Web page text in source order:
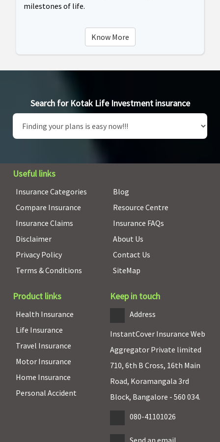
milestones of life.
Know More
Search for Kotak Life Investment insurance
Useful links
Insurance Categories
Compare Insurance
Insurance Claims
Disclaimer
Privacy Policy
Terms & Conditions
Blog
Resource Centre
Insurance FAQs
About Us
Contact Us
SiteMap
Product links
Health Insurance
Life Insurance
Travel Insurance
Motor Insurance
Home Insurance
Personal Accident
Keep in touch
Address
InstantCover Insurance Web
Aggregator Private limited
710, 6th B Cross, 16th Main
Road, Koramangala 3rd
Block, Bangalore - 560 034.
080-41101026